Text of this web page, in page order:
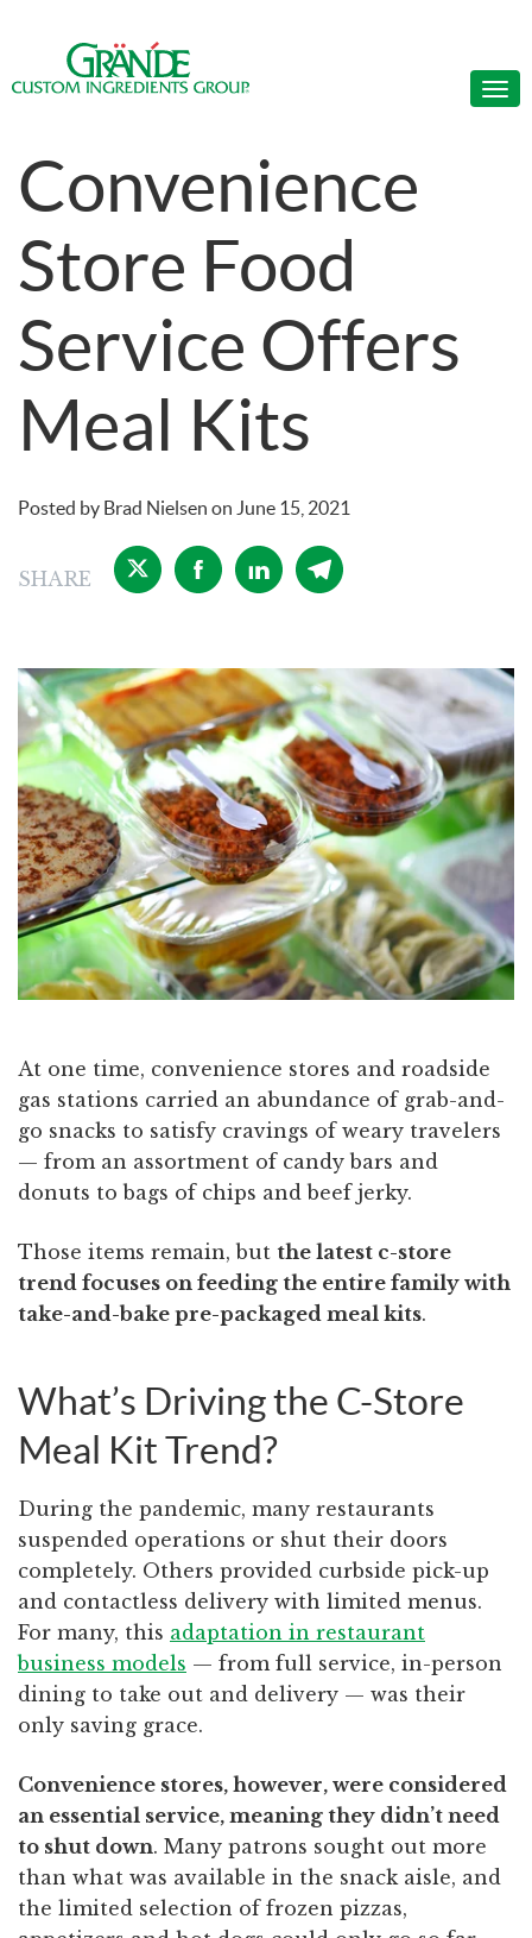
Convenience
Store Food
Service Offers
Meal Kits
Posted by Brad Nielsen on June 15, 2021
SHARE
At one time, convenience stores and roadside
gas stations carried an abundance of grab-and-
go snacks to satisfy cravings of weary travelers
— from an assortment of candy bars and
donuts to bags of chips and beef jerky.
Those items remain, but the latest c-store
trend focuses on feeding the entire family with
take-and-bake pre-packaged meal kits.
What’s Driving the C-Store
Meal Kit Trend?
During the pandemic, many restaurants
suspended operations or shut their doors
completely. Others provided curbside pick-up
and contactless delivery with limited menus.
For many, this adaptation in restaurant
business models — from full service, in-person
dining to take out and delivery — was their
only saving grace.
Convenience stores, however, were considered
an essential service, meaning they didn’t need
to shut down. Many patrons sought out more
than what was available in the snack aisle, and
the limited selection of frozen pizzas,